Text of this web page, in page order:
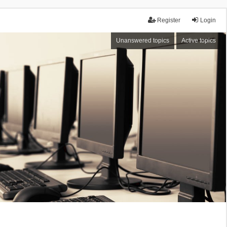
Login
Register
Unanswered topics Active topics